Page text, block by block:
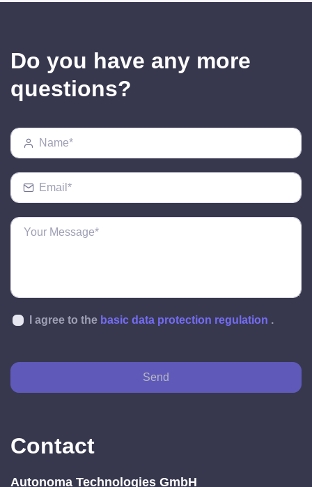
Do you have any more
questions?
I agree to the basic data protection regulation .
Send
Contact
Autonoma Technologies GmbH